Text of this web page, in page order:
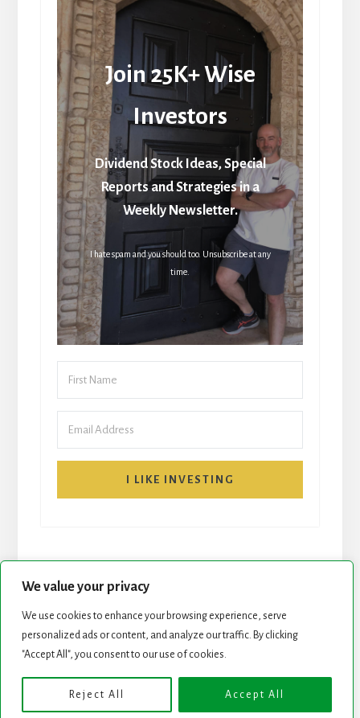
We value your privacy
We use cookies to enhance your browsing experience, serve
personalized ads or content, and analyze our traffic. By clicking
"Accept All", you consent to our use of cookies.
Reject All Accept All
Join 25K+ Wise
Investors
Dividend Stock Ideas, Special
Reports and Strategies in a
Weekly Newsletter.
I hate spam and you should too. Unsubscribe at any
time.
I LIKE INVESTING
START HERE NEWSLETTER
Copyright © 2026 · Genesis Framework